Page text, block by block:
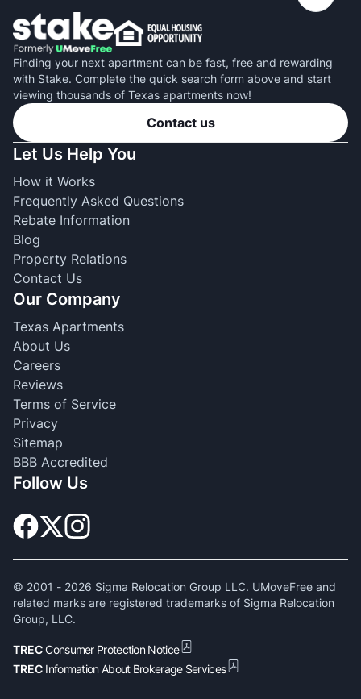
Finding your next apartment can be fast, free and rewarding
with Stake. Complete the quick search form above and start
viewing thousands of Texas apartments now!
Contact us
Let Us Help You
How it Works
Frequently Asked Questions
Rebate Information
Blog
Property Relations
Contact Us
Our Company
Texas Apartments
About Us
Careers
Reviews
Terms of Service
Privacy
Sitemap
BBB Accredited
Follow Us
© 2001 - 2026 Sigma Relocation Group LLC. UMoveFree and
related marks are registered trademarks of Sigma Relocation
Group, LLC.
TRECConsumer Protection Notice
TREC Information About Brokerage Services